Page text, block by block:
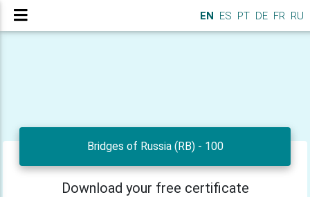
EN ES PT DE FR RU
Bridges of Russia (RB) - 100
Download your free certificate